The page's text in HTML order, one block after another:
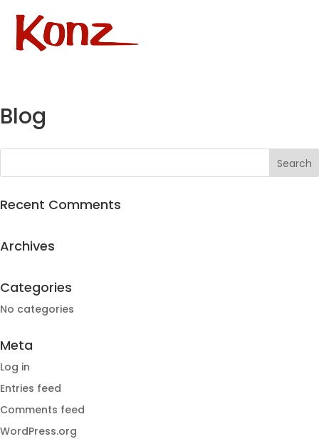
Blog
Recent Comments
Archives
Categories
No categories
Meta
Log in
Entries feed
Comments feed
WordPress.org